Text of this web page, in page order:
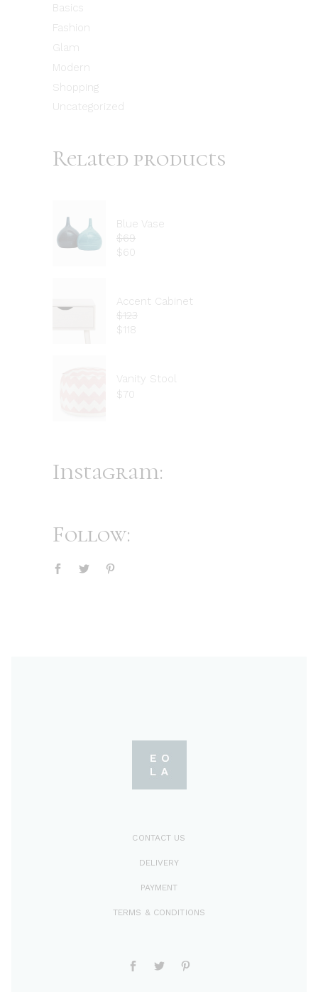
Basics
Fashion
Glam
Modern
Shopping
Uncategorized
Related products
Blue Vase
$69
$60
Accent Cabinet
$123
$ 118
Vanity Stool
$70
Instagram:
Follow:
CONTACT US
DELIVERY
PAYMENT
TERMS & CONDITIONS